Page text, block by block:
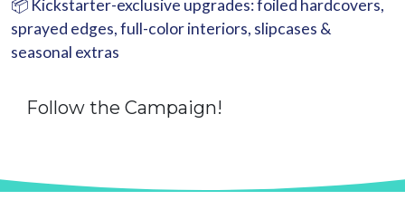
📦 Kickstarter-exclusive upgrades: foiled hardcovers,
sprayed edges, full-color interiors, slipcases &
seasonal extras
Follow the Campaign!